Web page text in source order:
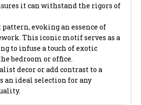
it can withstand the rigors of
evoking an essence of
This iconic motif serves as a
to infuse a touch of exotic
bedroom or office.
decor or add contrast to a
an ideal selection for any